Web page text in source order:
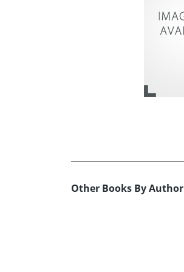
Other Books By Author